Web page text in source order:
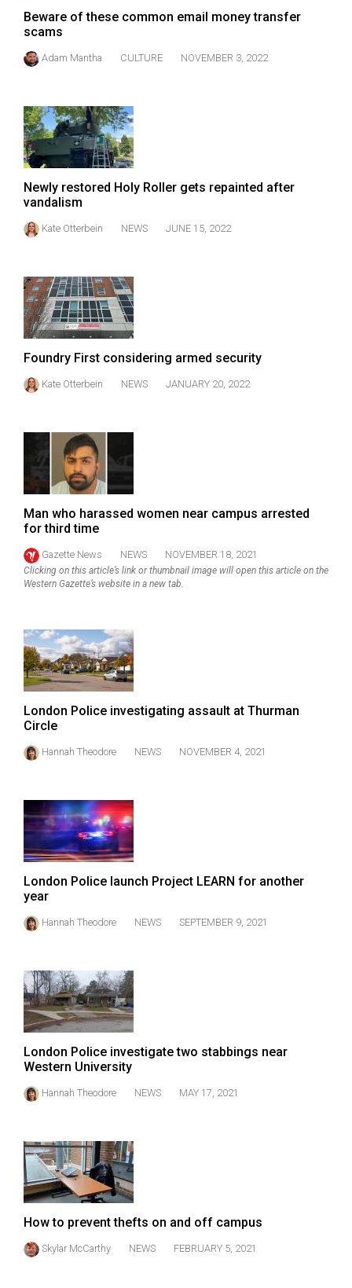
52
(2018/19)
Volume
50
(2017/18)
Volume
Volume
48
(2015/16)
47
(2013/14)
Volume
(2012/13)
(2011/12)
Volume
43
(2010/11)
Volume
Volume
(2008/09)
Volume
40
Volume
39
(2006/07)
Volume
38
(2005/06)
Beware of these common email money transfer
scams
Adam Mantha CULTURE NOVEMBER 3, 2022
Newly restored Holy Roller gets repainted after
vandalism
Kate Otterbein NEWS JUNE 15, 2022
Foundry First considering armed security
Kate Otterbein NEWS JANUARY 20, 2022
Man who harassed women near campus arrested
for third time
Gazette News NEWS NOVEMBER 18, 2021
Clicking on this article’s link or thumbnail image will open this article on the
Western Gazette’s website in a new tab.
London Police investigating assault at Thurman
Circle
Hannah Theodore NEWS NOVEMBER 4, 2021
London Police launch Project LEARN for another
year
Hannah Theodore NEWS SEPTEMBER 9, 2021
London Police investigate two stabbings near
Western University
Hannah Theodore NEWS MAY 17, 2021
How to prevent thefts on and off campus
Skylar McCarthy NEWS FEBRUARY 5, 2021